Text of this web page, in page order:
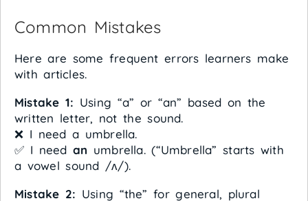
Common Mistakes
Here are some frequent errors learners make
with articles.
Mistake 1: Using “a” or “an” based on the
written letter, not the sound.
❌ I need a umbrella.
✅ I need an umbrella. (“Umbrella” starts with
a vowel sound /ʌ/).
Mistake 2: Using “the” for general, plural